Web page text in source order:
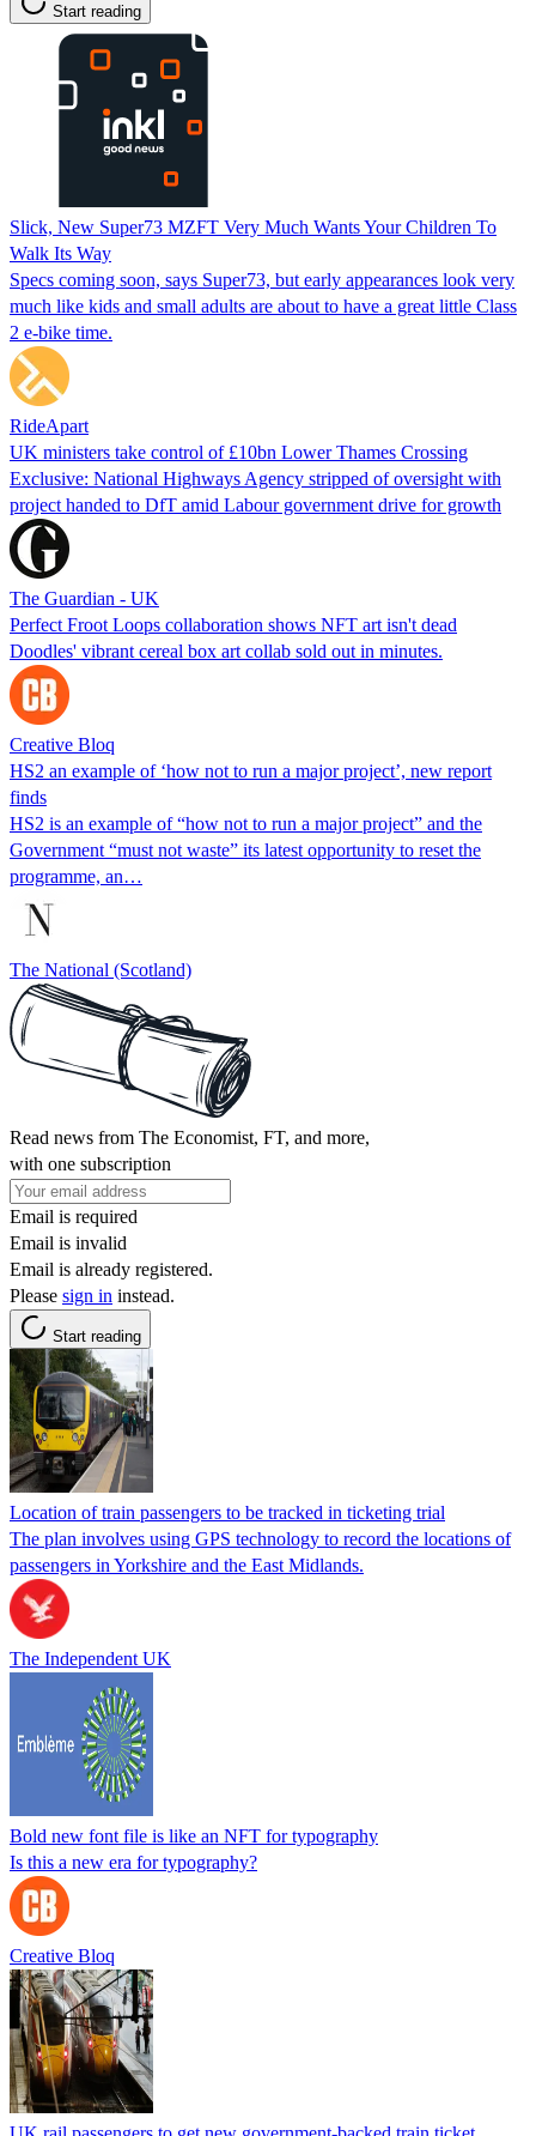
Start reading
Slick, New Super73 MZFT Very Much Wants Your Children To
Walk Its Way
Specs coming soon, says Super73, but early appearances look very
much like kids and small adults are about to have a great little Class
2 e-bike time.
RideApart
UK ministers take control of £10bn Lower Thames Crossing
Exclusive: National Highways Agency stripped of oversight with
project handed to DfT amid Labour government drive for growth
The Guardian - UK
Perfect Froot Loops collaboration shows NFT art isn't dead
Doodles' vibrant cereal box art collab sold out in minutes.
Creative Bloq
HS2 an example of ‘how not to run a major project’, new report
finds
HS2 is an example of “how not to run a major project” and the
Government “must not waste” its latest opportunity to reset the
programme, an…
The National (Scotland)
Read news from The Economist, FT, and more,
with one subscription
Email is required
Email is invalid
Email is already registered.
Please sign in instead.
Start reading
Location of train passengers to be tracked in ticketing trial
The plan involves using GPS technology to record the locations of
passengers in Yorkshire and the East Midlands.
The Independent UK
Bold new font file is like an NFT for typography
Is this a new era for typography?
Creative Bloq